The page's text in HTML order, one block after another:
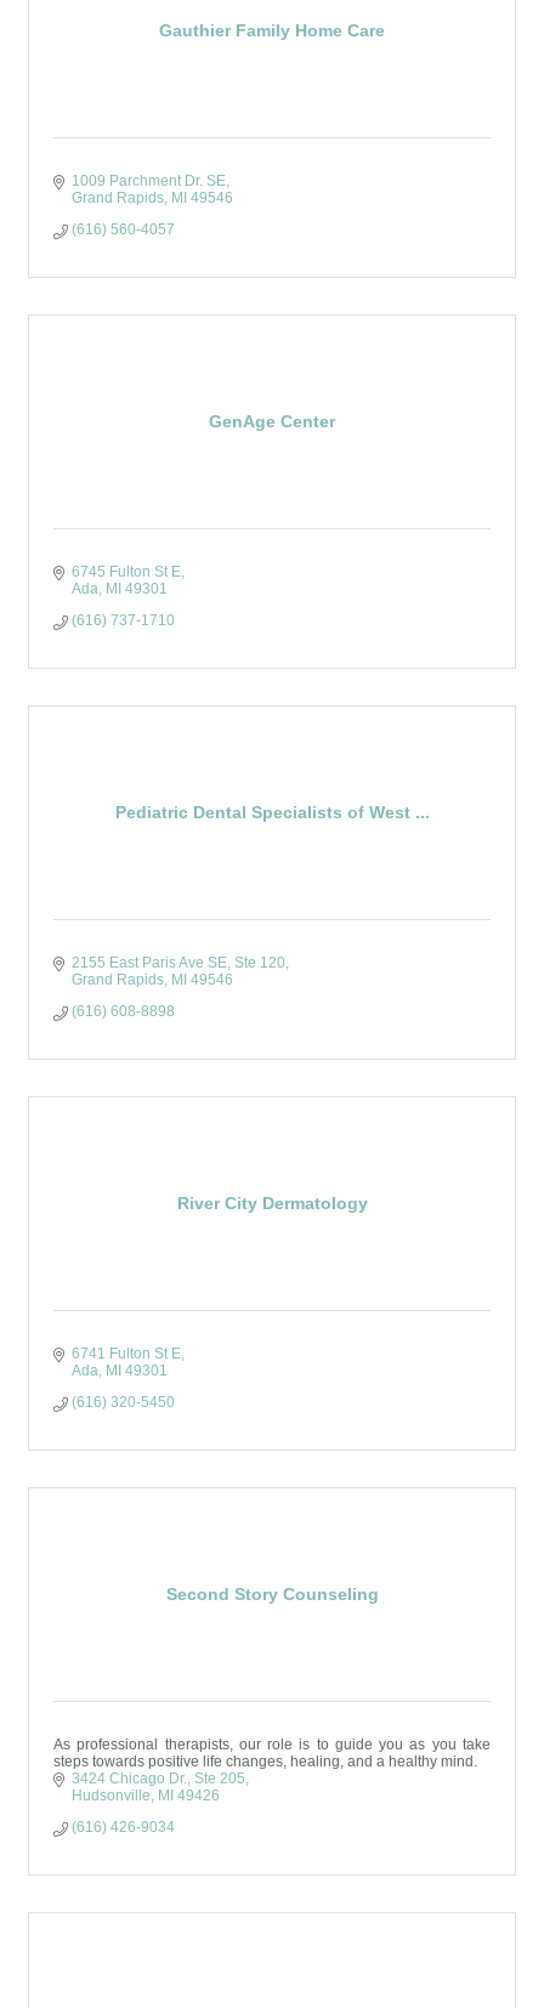
Gauthier Family Home Care
1009 Parchment Dr. SE
Grand Rapids MI 49546
(616) 560-4057
GenAge Center
6745 Fulton St E
Ada MI 49301
(616) 737-1710
Pediatric Dental Specialists of West ...
2155 East Paris Ave SE Ste 120
Grand Rapids MI 49546
(616) 608-8898
River City Dermatology
6741 Fulton St E
Ada MI 49301
(616) 320-5450
Second Story Counseling
As professional therapists, our role is to guide you as you take
steps towards positive life changes, healing, and a healthy mind.
3424 Chicago Dr. Ste 205
Hudsonville
MI 49426
(616) 426-9034